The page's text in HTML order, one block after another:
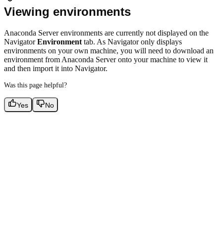
Viewing environments
Anaconda Server environments are currently not displayed on the
NavigatorEnvironment tab. As Navigator only displays
environments on your own machine, you will need to download an
environment from Anaconda Server onto your machine to view it
and then import it into Navigator.
Was this page helpful?
Yes No